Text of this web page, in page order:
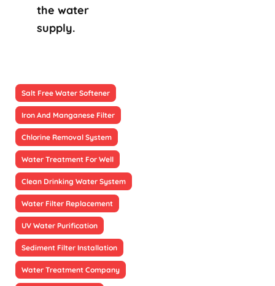
the water
supply.
Salt Free Water Softener
Iron And Manganese Filter
Chlorine Removal System
Water Treatment For Well
Clean Drinking Water System
Water Filter Replacement
UV Water Purification
Sediment Filter Installation
Water Treatment Company